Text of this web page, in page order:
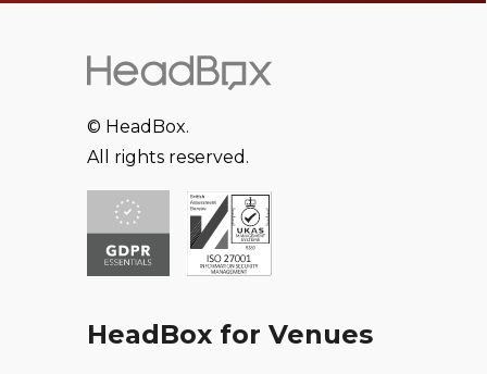
© HeadBox.
All rights reserved.
HeadBox for Venues